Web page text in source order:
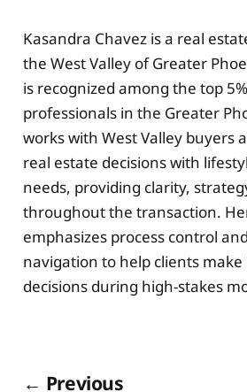
Kasandra Chavez is a real
the West Valley of Greater
is recognized among the top
professionals in the Greater
works with West Valley buyers
real estate decisions with
needs, providing clarity,
throughout the transaction.
emphasizes process control
navigation to help clients
decisions during high-stakes
← Previous